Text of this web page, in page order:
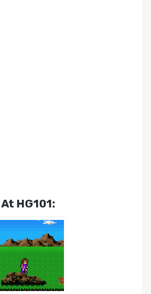
HG101: